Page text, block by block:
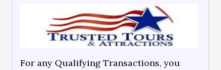
For any Qualifying Transactions, you